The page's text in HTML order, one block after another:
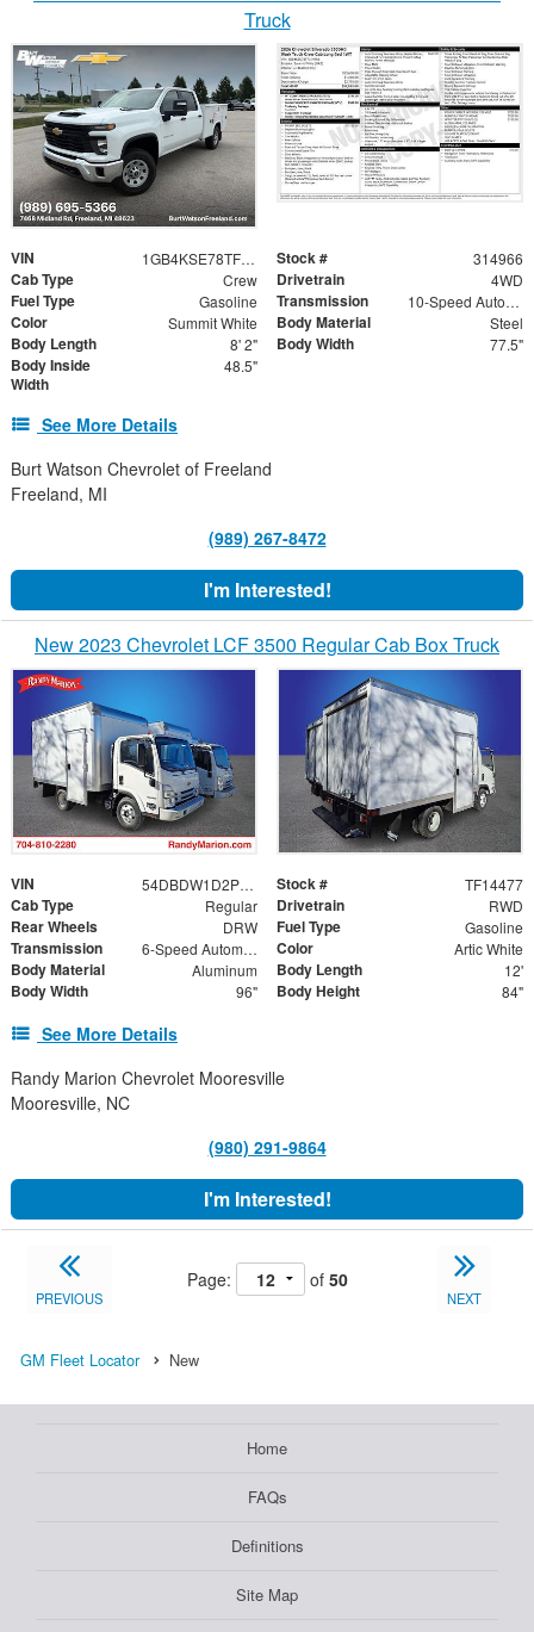
Truck
VIN 1GB4KSE78TF314966 Stock # 314966
Cab Type Crew Drivetrain 4WD
Fuel Type Gasoline Transmission 10-Speed Automatic
Color Summit White Body Material Steel
Body Length 8' 2" Body Width 77.5"
Body Inside
Width
48.5"
See More Details
Burt Watson Chevrolet of Freeland
Freeland, MI
(989) 267-8472
I'm Interested!
New 2023 Chevrolet LCF 3500 Regular Cab Box Truck
VIN 54DBDW1D2PS204326 Stock # TF14477
Cab Type Regular Drivetrain RWD
Rear Wheels DRW Fuel Type Gasoline
Transmission 6-Speed Automatic Color Artic White
Body Material Aluminum Body Length 12'
Body Width 96" Body Height 84"
See More Details
Randy Marion Chevrolet Mooresville
Mooresville, NC
(980) 291-9864
I'm Interested!
PREVIOUS
Page: of 50
NEXT
GM Fleet Locator New
Home
FAQs
Definitions
Site Map